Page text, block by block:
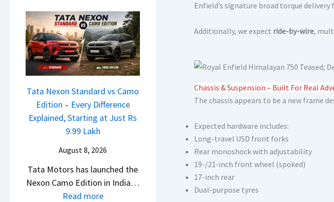
e
N
e
w
S
U
V
L
o
R
e
A
p
a
c
h
R
T
R
&
X
e
x
o
n
C
M
O
E
i
o
Tata Nexon Standard vs Camo
Edition – Every Difference
Explained, Starting at Just Rs
9.99 Lakh
August 8, 2026
Tata Motors has launched the
Nexon Camo Edition in India…
Read more:
Enfield’s signature broad torque
Additionally, we expect ride-by-wire,
Chassis & Suspension – Built For Real
The chassis appears to be a new frame
Expected hardware includes:
Long-travel USD front forks
Rear monoshock with adjustability
19-/21-inch front wheel (spoked)
17-inch rear
Dual-purpose tyres